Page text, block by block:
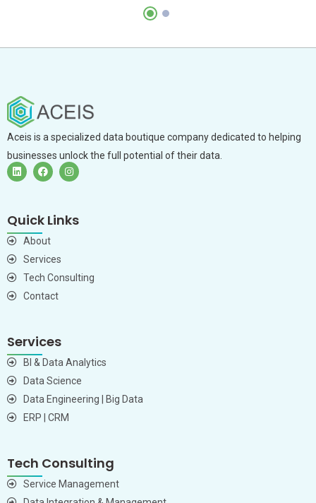
Aceis is a specialized data boutique company dedicated to helping
businesses unlock the full potential of their data.
Quick Links
About
Services
Tech Consulting
Contact
Services
BI & Data Analytics
Data Science
Data Engineering | Big Data
ERP | CRM
Tech Consulting
Service Management